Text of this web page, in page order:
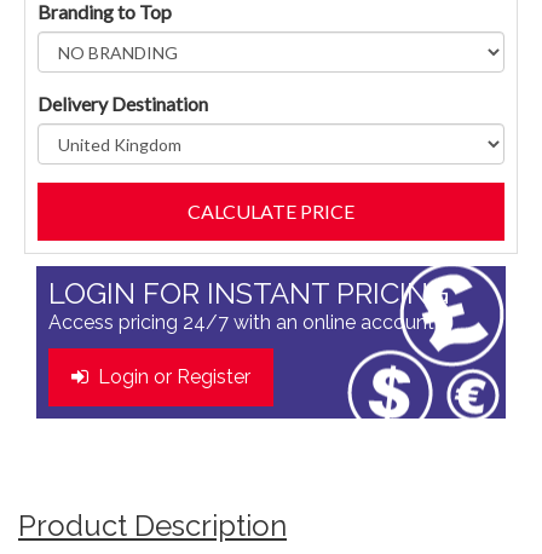
Branding to Top
Delivery Destination
LOGIN FOR INSTANT PRICING
Access pricing 24/7 with an online account
Login or Register
Product Description